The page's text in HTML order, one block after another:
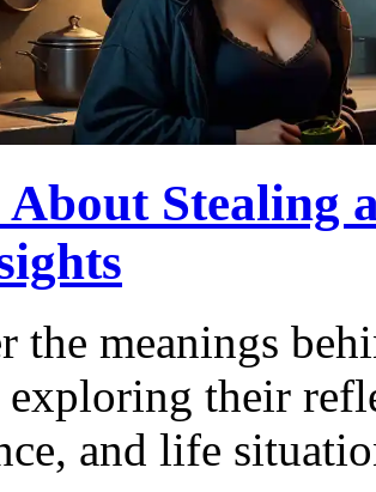
About Stealing
the meanings
exploring their
and life